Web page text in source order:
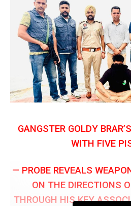
GANGSTER GOLDY
WITH FIVE
— PROBE REVEALS
ON THE DIRECTIONS
THROUGH HIS KEY